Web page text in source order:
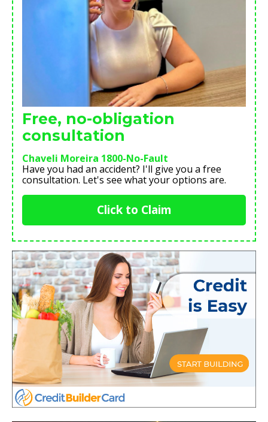
Free, no-obligation
consultation
Chaveli Moreira 1800-No-Fault
Have you had an accident? I'll give you a free
consultation. Let's see what your options are.
Click to Claim